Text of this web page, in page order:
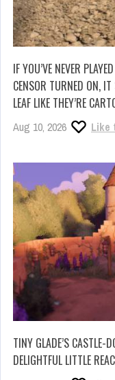
IF YOU’VE NEVER
CENSOR TURNED ON,
LEAF LIKE THEY’RE
Aug 10, 2026 Like
TINY GLADE’S CASTLE-
DELIGHTFUL LITTLE